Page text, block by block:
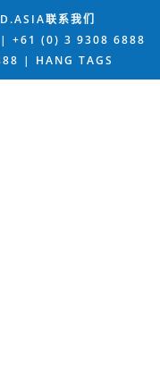
联系我们
| +61 (0) 3 9308 6888
| HANG TAGS